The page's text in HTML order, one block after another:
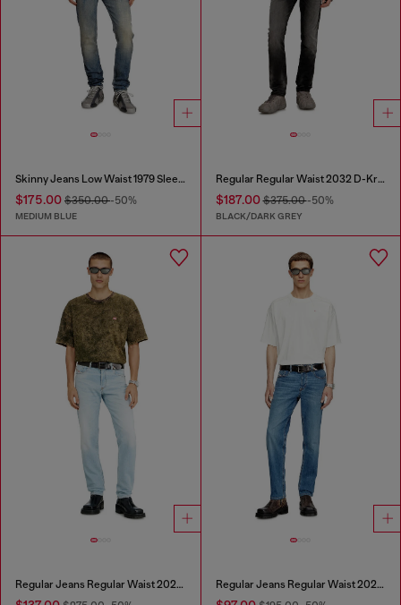
Skinny Jeans Low Waist 1979 Sleenker
$175.00 $350.00-50%
MEDIUM BLUE
Regular Regular Waist 2032 D-Krooley Joggjeans®
$187.00$375.00-50%
BLACK/DARK GREY
Regular Jeans Regular Waist 2023 D-Finitive Regular Jeans Regular Waist 2023 D-Finitive